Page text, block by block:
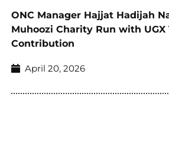
ONC Manager Hajjat Hadijah
Muhoozi Charity Run with UGX
Contribution
April 20, 2026